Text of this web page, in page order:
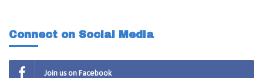
Connect on Social Media
Join us on Facebook